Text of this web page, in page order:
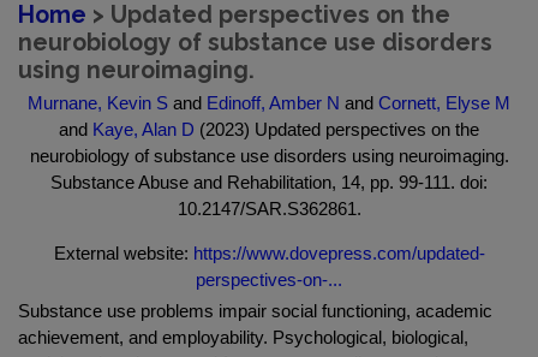
Home > Updated perspectives on the
neurobiology of substance use disorders
using neuroimaging.
Murnane, Kevin S and Edinoff, Amber N and Cornett, Elyse M
and Kaye, Alan D (2023) Updated perspectives on the
neurobiology of substance use disorders using neuroimaging.
Substance Abuse and Rehabilitation, 14, pp. 99-111. doi:
10.2147/SAR.S362861.
External website: https://www.dovepress.com/updated-
perspectives-on-...
Substance use problems impair social functioning, academic
achievement, and employability. Psychological, biological,